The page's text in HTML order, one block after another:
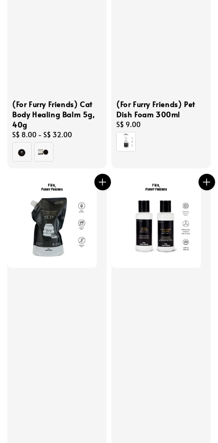
(For Furry Friends) Cat
Body Healing Balm 5g,
40g
Regular
price
S$ 8.00 - S$ 32.00
(For Furry Friends) Pet
Dish Foam 300ml
Regular
price
S$ 9.00